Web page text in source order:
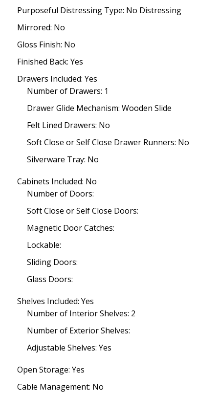
Purposeful Distressing Type: No Distressing
Mirrored: No
Gloss Finish: No
Finished Back: Yes
Drawers Included: Yes
Number of Drawers: 1
Drawer Glide Mechanism: Wooden Slide
Felt Lined Drawers: No
Soft Close or Self Close Drawer Runners: No
Silverware Tray: No
Cabinets Included: No
Number of Doors:
Soft Close or Self Close Doors:
Magnetic Door Catches:
Lockable:
Sliding Doors:
Glass Doors:
Shelves Included: Yes
Number of Interior Shelves: 2
Number of Exterior Shelves:
Adjustable Shelves: Yes
Open Storage: Yes
Cable Management: No